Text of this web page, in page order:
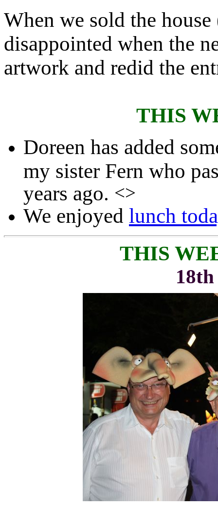
When we sold the
disappointed when the
artwork and redid the
THIS
Doreen has added
my sister Fern who
years ago. <>
We enjoyed lunch
THIS